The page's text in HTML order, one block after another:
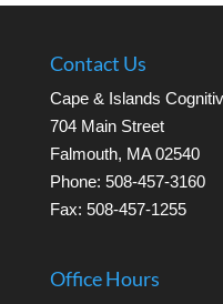
Contact Us
Cape & Islands
704 Main Street
Falmouth, MA 02540
Phone: 508-457-3160
Fax: 508-457-1255
Office Hours